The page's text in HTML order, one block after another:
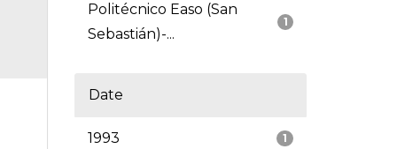
1
Politécnico Easo (San
Sebastián)-...
Date
1
1993